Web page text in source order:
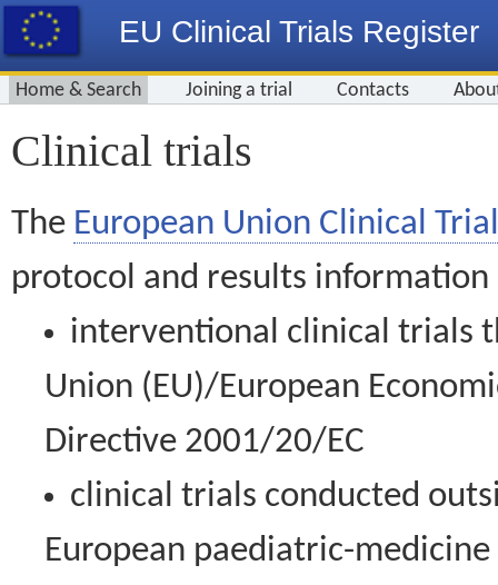
EU Clinical Trials Register
Home & Search Joining a trial Contacts
Clinical trials
The European Union Clinical
protocol and results information
interventional clinical trials
Union (EU)/European
Directive 2001/20/EC
clinical trials conducted
European paediatric-